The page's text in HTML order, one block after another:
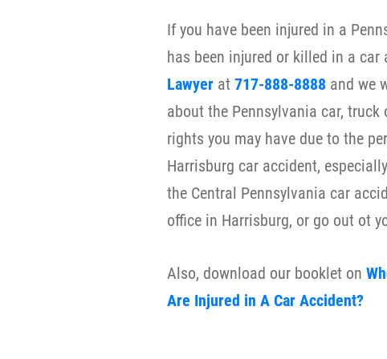
If you have been injured in a
has been injured or killed in a car
Lawyer at 717-888-8888 and we
about the Pennsylvania car,
rights you may have due to the
Harrisburg car accident,
the Central Pennsylvania car
office in Harrisburg, or go out ot
Also, download our booklet on
Are Injured in A Car Accident?